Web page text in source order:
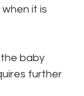
it is
baby
further